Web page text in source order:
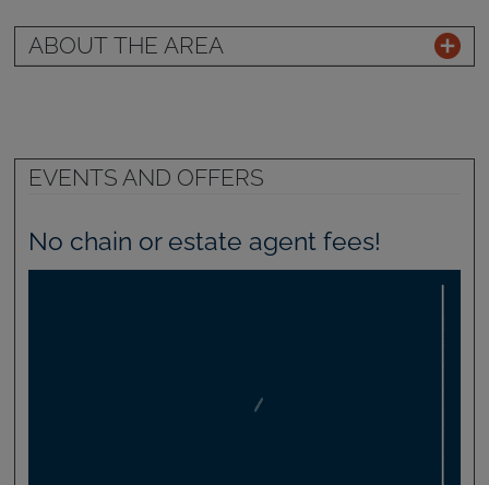
ABOUT THE AREA
EVENTS AND OFFERS
No chain or estate agent fees!